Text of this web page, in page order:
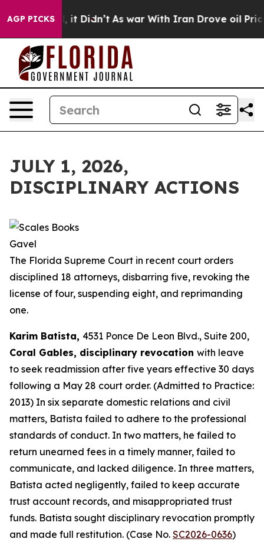
AGP PICKS
it Didn’t As war With Iran Drove oil Prices
JULY 1, 2026,
DISCIPLINARY ACTIONS
The Florida Supreme Court in recent court orders
disciplined 18 attorneys, disbarring five, revoking the
license of four, suspending eight, and reprimanding
one.
Karim Batista, 4531 Ponce De Leon Blvd., Suite 200,
Coral Gables, disciplinary revocation with leave
to seek readmission after five years effective 30 days
following a May 28 court order. (Admitted to Practice:
2013) In six separate domestic relations and civil
matters, Batista failed to adhere to the professional
standards of conduct. In two matters, he failed to
return unearned fees in a timely manner, failed to
communicate, and lacked diligence. In three matters,
Batista acted negligently, failed to keep accurate
trust account records, and misappropriated trust
funds. Batista sought disciplinary revocation promptly
and made full restitution. (Case No. SC2026-0636)